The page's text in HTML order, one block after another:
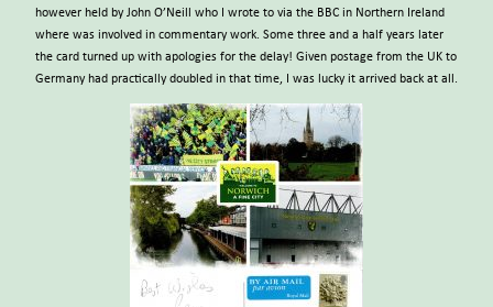
however held by John O’Neill who I wrote to via the BBC in Northern Ireland
where was involved in commentary work. Some three and a half years later
the card turned up with apologies for the delay! Given postage from the UK to
Germany had practically doubled in that time, I was lucky it arrived back at all.